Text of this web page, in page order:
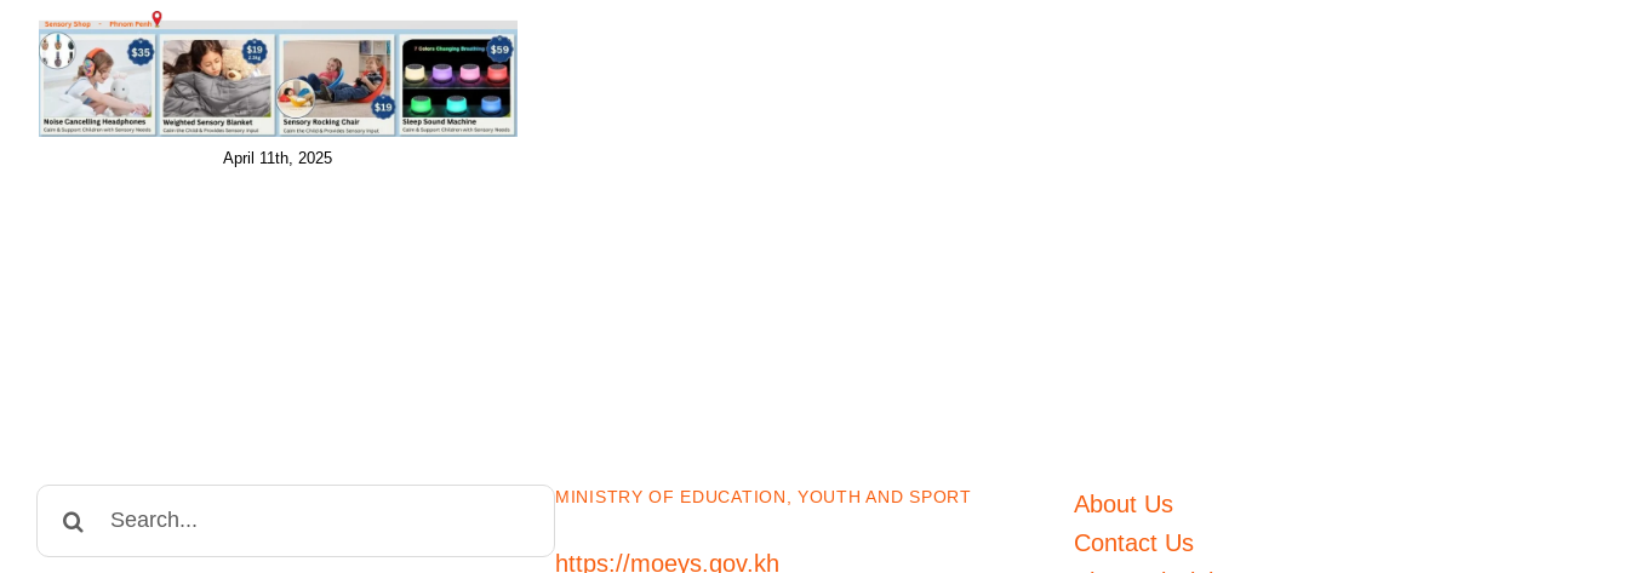
April 11th, 2025
Search
MINISTRY OF EDUCATION, YOUTH AND SPORT
https://moeys.gov.kh
About Us
Contact Us